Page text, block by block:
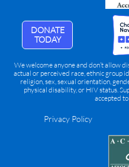
DONATE
TODAY
We welcome anyone and don’t allow
actual or perceived race, ethnic group
religion, sex, sexual orientation,
physical disability, or HIV status.
accepted
Privacy Policy